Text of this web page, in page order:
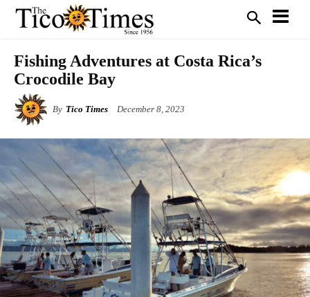
Fishing Adventures at Costa Rica’s
Crocodile Bay
By Tico Times December 8, 2023